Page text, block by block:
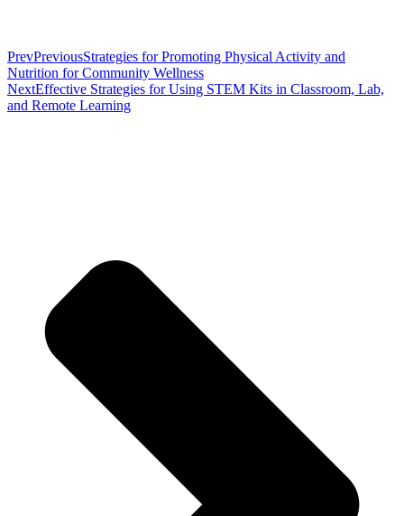
PrevPreviousStrategies for Promoting Physical Activity and
Nutrition for Community Wellness
NextEffective Strategies for Using STEM Kits in Classroom, Lab,
and Remote Learning